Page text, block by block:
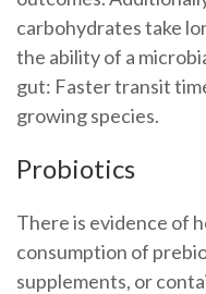
carbohydrates take
the ability of a
gut: Faster transit
growing species.
Probiotics
There is evidence of
consumption of
supplements, or